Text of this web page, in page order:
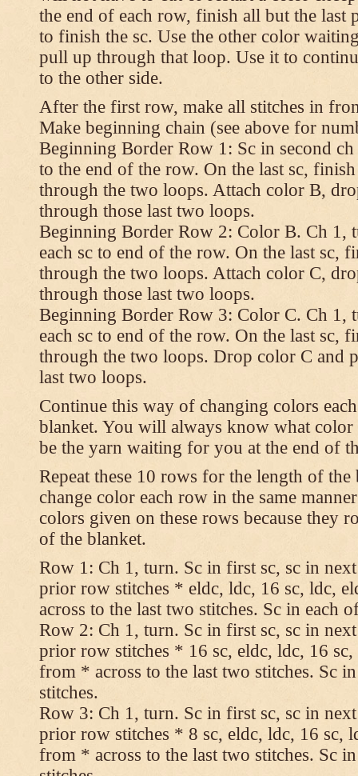
the end of each row, finish all but the last
to finish the sc. Use the other color
pull up through that loop. Use it to
to the other side.
After the first row, make all stitches in
Make beginning chain (see above for
Beginning Border Row 1: Sc in second
to the end of the row. On the last sc,
through the two loops. Attach color B,
through those last two loops.
Beginning Border Row 2: Color B. Ch 1,
each sc to end of the row. On the last sc,
through the two loops. Attach color C,
through those last two loops.
Beginning Border Row 3: Color C. Ch 1,
each sc to end of the row. On the last sc,
through the two loops. Drop color C and
last two loops.
Continue this way of changing colors
blanket. You will always know what color
be the yarn waiting for you at the end of
Repeat these 10 rows for the length of
change color each row in the same
colors given on these rows because they
of the blanket.
Row 1: Ch 1, turn. Sc in first sc, sc in
prior row stitches * eldc, ldc, 16 sc, ldc,
across to the last two stitches. Sc in each
Row 2: Ch 1, turn. Sc in first sc, sc in
prior row stitches * 16 sc, eldc, ldc, 16 sc,
from * across to the last two stitches. Sc
stitches.
Row 3: Ch 1, turn. Sc in first sc, sc in
prior row stitches * 8 sc, eldc, ldc, 16 sc,
from * across to the last two stitches. Sc